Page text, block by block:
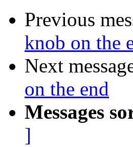
Previous
knob on the
Next
on the end
Messages
]